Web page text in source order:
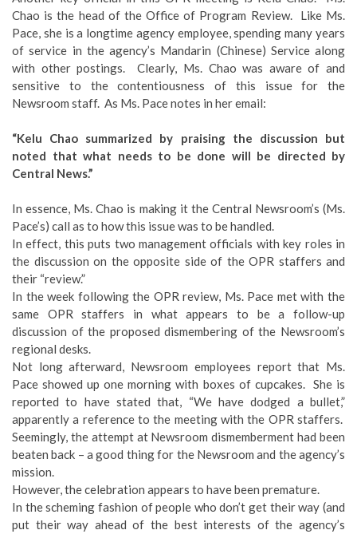
Chao is the head of the Office of Program Review. Like Ms.
Pace, she is a longtime agency employee, spending many years
of service in the agency’s Mandarin (Chinese) Service along
with other postings. Clearly, Ms. Chao was aware of and
sensitive to the contentiousness of this issue for the
Newsroom staff. As Ms. Pace notes in her email:
“Kelu Chao summarized by praising the discussion but
noted that what needs to be done will be directed by
Central News.”
In essence, Ms. Chao is making it the Central Newsroom’s (Ms.
Pace’s) call as to how this issue was to be handled.
In effect, this puts two management officials with key roles in
the discussion on the opposite side of the OPR staffers and
their “review.”
In the week following the OPR review, Ms. Pace met with the
same OPR staffers in what appears to be a follow-up
discussion of the proposed dismembering of the Newsroom’s
regional desks.
Not long afterward, Newsroom employees report that Ms.
Pace showed up one morning with boxes of cupcakes. She is
reported to have stated that, “We have dodged a bullet,”
apparently a reference to the meeting with the OPR staffers.
Seemingly, the attempt at Newsroom dismemberment had been
beaten back – a good thing for the Newsroom and the agency’s
mission.
However, the celebration appears to have been premature.
In the scheming fashion of people who don’t get their way (and
put their way ahead of the best interests of the agency’s